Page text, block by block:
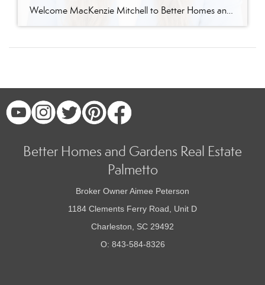
Welcome MacKenzie Mitchell to Better Homes and Gardens Real Estate Palmetto Better Homes and Gardens Real Estate Palmetto is excited to welcome MacKenzie Mitchell, REALTOR®, to our growing team of real estate professionals serving Charleston and the South Carolina Lowcountry. For MacKenzie, the Lowcountry isn’t simply where she works. It’s home. Born and raised in […]
Better Homes and Gardens Real Estate
Palmetto
Broker Owner Aimee Peterson
1184 Clements Ferry Road, Unit D
Charleston, SC 29492
O: 843-584-8326